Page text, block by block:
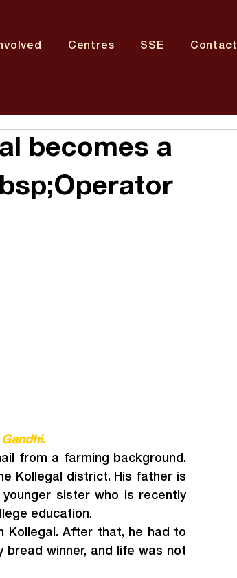
Centres SSE Contact
becomes a
from a farming background.
Kollegal district. His father is
sister who is recently
education.
Kollegal. After that, he had to
winner, and life was not